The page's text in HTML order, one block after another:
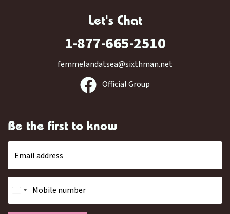
Let's Chat
1-877-665-2510
femmelandatsea@sixthman.net
Official Group
Be the first to know
Email address